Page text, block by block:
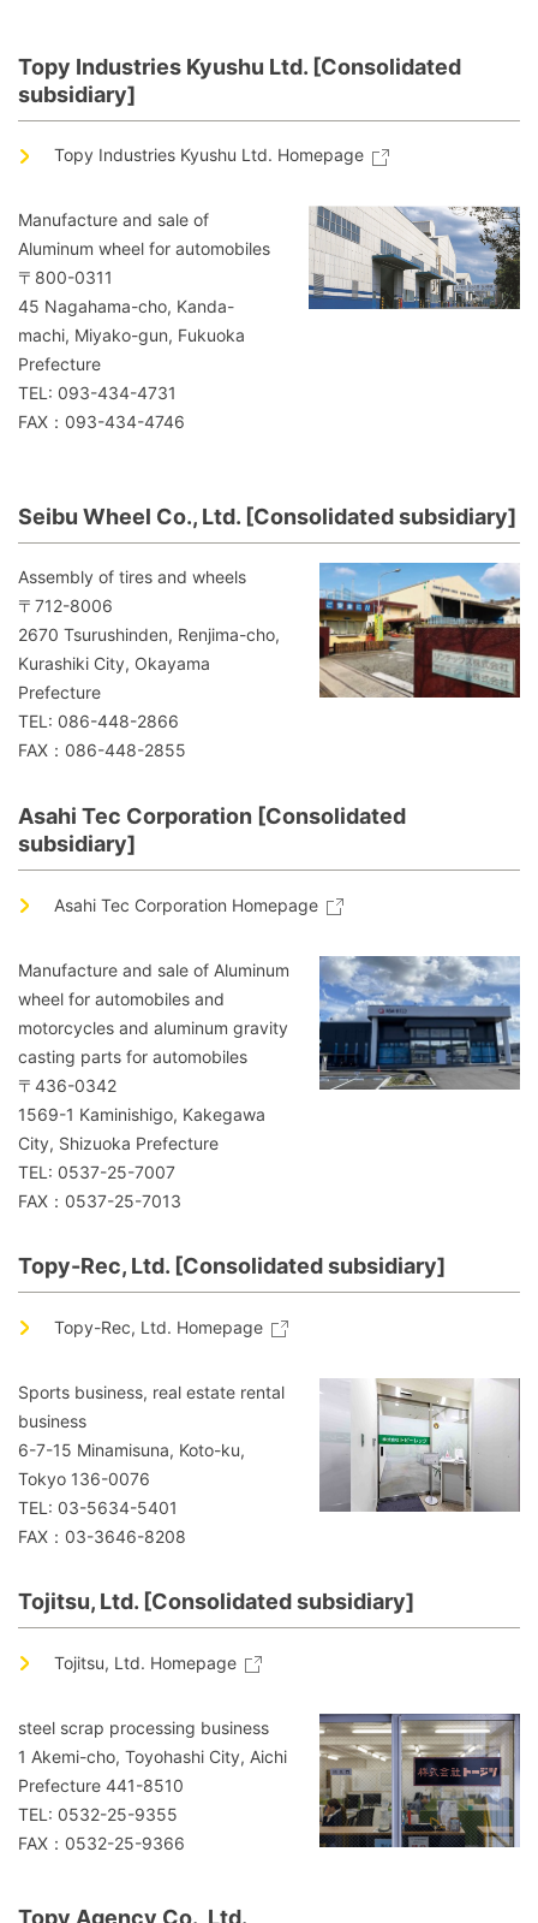
Topy Industries Kyushu Ltd. [Consolidated
subsidiary]
Topy Industries Kyushu Ltd. Homepage
Manufacture and sale of
Aluminum wheel for automobiles
〒800-0311
45 Nagahama-cho, Kanda-
machi, Miyako-gun, Fukuoka
Prefecture
TEL: 093-434-4731
FAX：093-434-4746
Seibu Wheel Co., Ltd. [Consolidated subsidiary]
Assembly of tires and wheels
〒712-8006
2670 Tsurushinden, Renjima-cho,
Kurashiki City, Okayama
Prefecture
TEL: 086-448-2866
FAX：086-448-2855
Asahi Tec Corporation [Consolidated
subsidiary]
Asahi Tec Corporation Homepage
Manufacture and sale of Aluminum
wheel for automobiles and
motorcycles and aluminum gravity
casting parts for automobiles
〒436-0342
1569-1 Kaminishigo, Kakegawa
City, Shizuoka Prefecture
TEL: 0537-25-7007
FAX：0537-25-7013
Topy-Rec, Ltd. [Consolidated subsidiary]
Topy-Rec, Ltd. Homepage
Sports business, real estate rental
business
6-7-15 Minamisuna, Koto-ku,
Tokyo 136-0076
TEL: 03-5634-5401
FAX：03-3646-8208
Tojitsu, Ltd. [Consolidated subsidiary]
Tojitsu, Ltd. Homepage
steel scrap processing business
1 Akemi-cho, Toyohashi City, Aichi
Prefecture 441-8510
TEL: 0532-25-9355
FAX：0532-25-9366
Topy Agency Co., Ltd.